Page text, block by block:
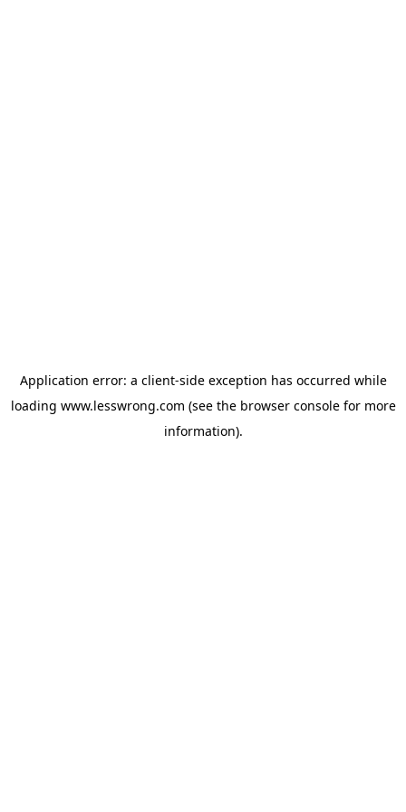
Application error: a client-side exception has occurred while
loading www.lesswrong.com (see the browser consolefor more
information).